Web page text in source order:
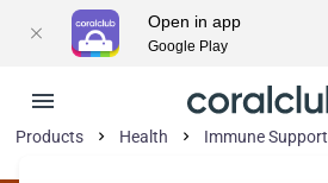
Products Health Immune Support
Open in app
Google Play